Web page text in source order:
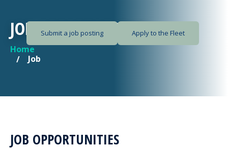
JOB OPPORTUNITIES
Submit a job posting Apply to the Fleet
YOU ARE HERE
Home
Job
JOB OPPORTUNITIES